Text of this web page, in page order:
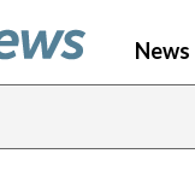
News